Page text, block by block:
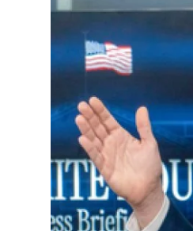
Business
Leisure
Life Style
Special Stories